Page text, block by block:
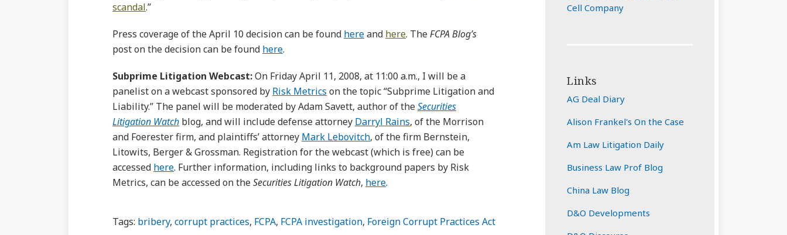
scandal.”
Press coverage of the April 10 decision can be found hereand here. TheFCPA Blog’s
post on the decision can be found here.
Subprime Litigation Webcast:On Friday April 11, 2008, at 11:00 a.m., I will be a
panelist on a webcast sponsored by Risk Metrics on the topic “Subprime Litigation and
Liability.” The panel will be moderated by Adam Savett, author of theSecurities
Litigation Watch blog, and will include defense attorney Darryl Rains, of the Morrison
and Foerester firm, and plaintiffs’ attorney Mark Lebovitch, of the firm Bernstein,
Litowits, Berger & Grossman. Registration for the webcast (which is free) can be
accessed here. Further information, including links to background papers by Risk
Metrics, can be accessed on theSecurities Litigation Watch, here.
Tags: bribery, corrupt practices, FCPA, FCPA investigation, Foreign Corrupt Practices Act
Cell Company
Links
AG Deal Diary
Alison Frankel's On the Case
Am Law Litigation Daily
Business Law Prof Blog
China Law Blog
D&O Developments